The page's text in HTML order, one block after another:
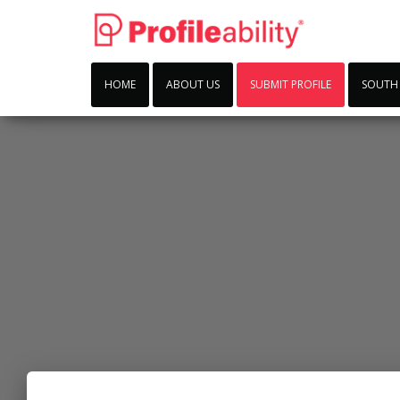
HOME ABOUT US SUBMIT PROFILE